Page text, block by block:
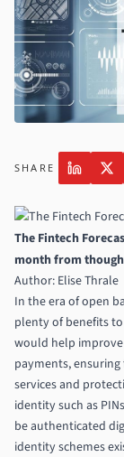
SHARE
The Fintech
month from
Author: Elise Thrale
In the era of open
plenty of benefits
would help
payments, ensuring
services and
identity such as
be authenticated
identity schemes